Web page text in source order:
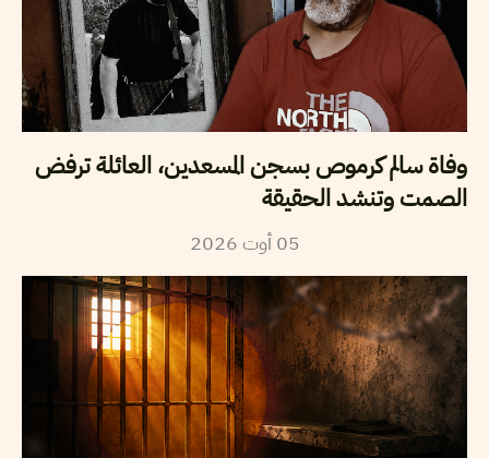
وفاة سالم كرموص بسجن المسعدين، العائلة ترفض
الصمت وتنشد الحقيقة
05 أوت2026